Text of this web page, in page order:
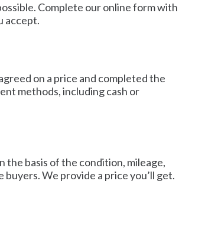
Complete our online form with
accept.
on a price and completed the
methods, including cash or
the basis of the condition, mileage,
We provide a price you’ll get.